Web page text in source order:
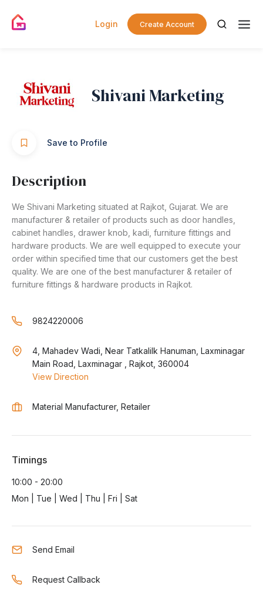
Login Create Account
Shivani Marketing
Save to Profile
Description
We Shivani Marketing situated at Rajkot, Gujarat. We are
manufacturer & retailer of products such as door handles,
cabinet handles, drawer knob, kadi, furniture fittings and
hardware products. We are well equipped to execute your
order within specified time that our customers get the best
quality. We are one of the best manufacturer & retailer of
furniture fittings & hardware products in Rajkot.
9824220006
4, Mahadev Wadi, Near Tatkalilk Hanuman, Laxminagar
Main Road, Laxminagar , Rajkot, 360004
View Direction
Material Manufacturer, Retailer
Timings
10:00 - 20:00
Mon | Tue | Wed | Thu | Fri | Sat
Send Email
Request Callback